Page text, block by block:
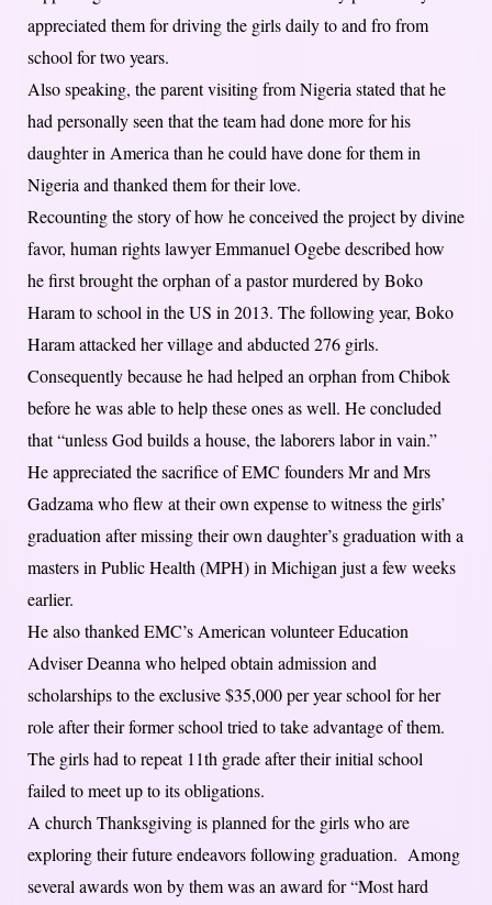
appreciated them for driving the girls daily to and fro from
school for two years.
Also speaking, the parent visiting from Nigeria stated that he
had personally seen that the team had done more for his
daughter in America than he could have done for them in
Nigeria and thanked them for their love.
Recounting the story of how he conceived the project by divine
favor, human rights lawyer Emmanuel Ogebe described how
he first brought the orphan of a pastor murdered by Boko
Haram to school in the US in 2013. The following year, Boko
Haram attacked her village and abducted 276 girls.
Consequently because he had helped an orphan from Chibok
before he was able to help these ones as well. He concluded
that “unless God builds a house, the laborers labor in vain.”
He appreciated the sacrifice of EMC founders Mr and Mrs
Gadzama who flew at their own expense to witness the girls’
graduation after missing their own daughter’s graduation with a
masters in Public Health (MPH) in Michigan just a few weeks
earlier.
He also thanked EMC’s American volunteer Education
Adviser Deanna who helped obtain admission and
scholarships to the exclusive $35,000 per year school for her
role after their former school tried to take advantage of them.
The girls had to repeat 11th grade after their initial school
failed to meet up to its obligations.
A church Thanksgiving is planned for the girls who are
exploring their future endeavors following graduation. Among
several awards won by them was an award for “Most hard